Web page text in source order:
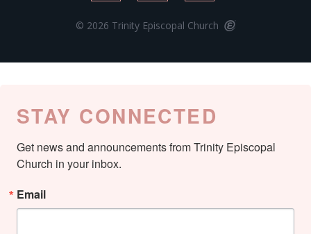
© 2026 Trinity Episcopal Church
STAY CONNECTED
Get news and announcements from Trinity Episcopal
Church in your inbox.
Email